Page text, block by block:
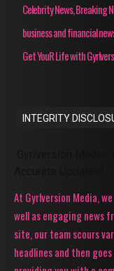
Celebrity News, Breaking
business and financial
Get YouR Life with
INTEGRITY
At Gyrlversion Media,
well as engaging news
site, our team scours
headlines and then